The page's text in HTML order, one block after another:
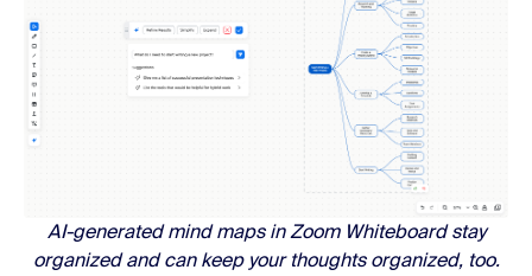
AI-generated mind maps in Zoom Whiteboard stay
organized and can keep your thoughts organized, too.